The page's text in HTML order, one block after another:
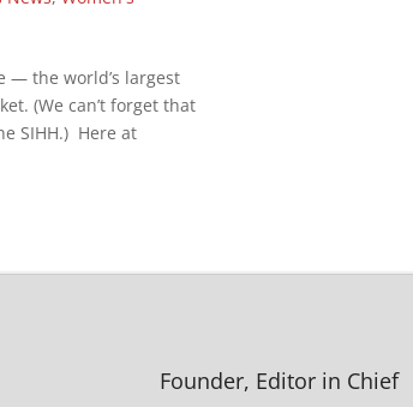
— the world’s largest
(We can’t forget that
SIHH.) Here at
Founder, Editor in Chief